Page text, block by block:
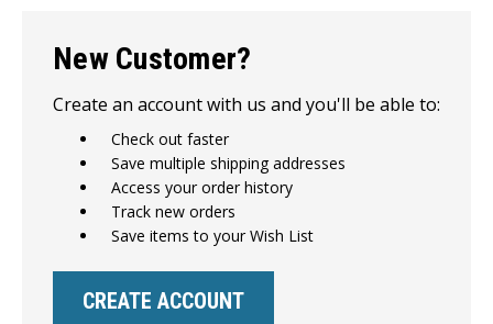
New Customer?
Create an account with us and you'll be able to:
Check out faster
Save multiple shipping addresses
Access your order history
Track new orders
Save items to your Wish List
CREATE ACCOUNT